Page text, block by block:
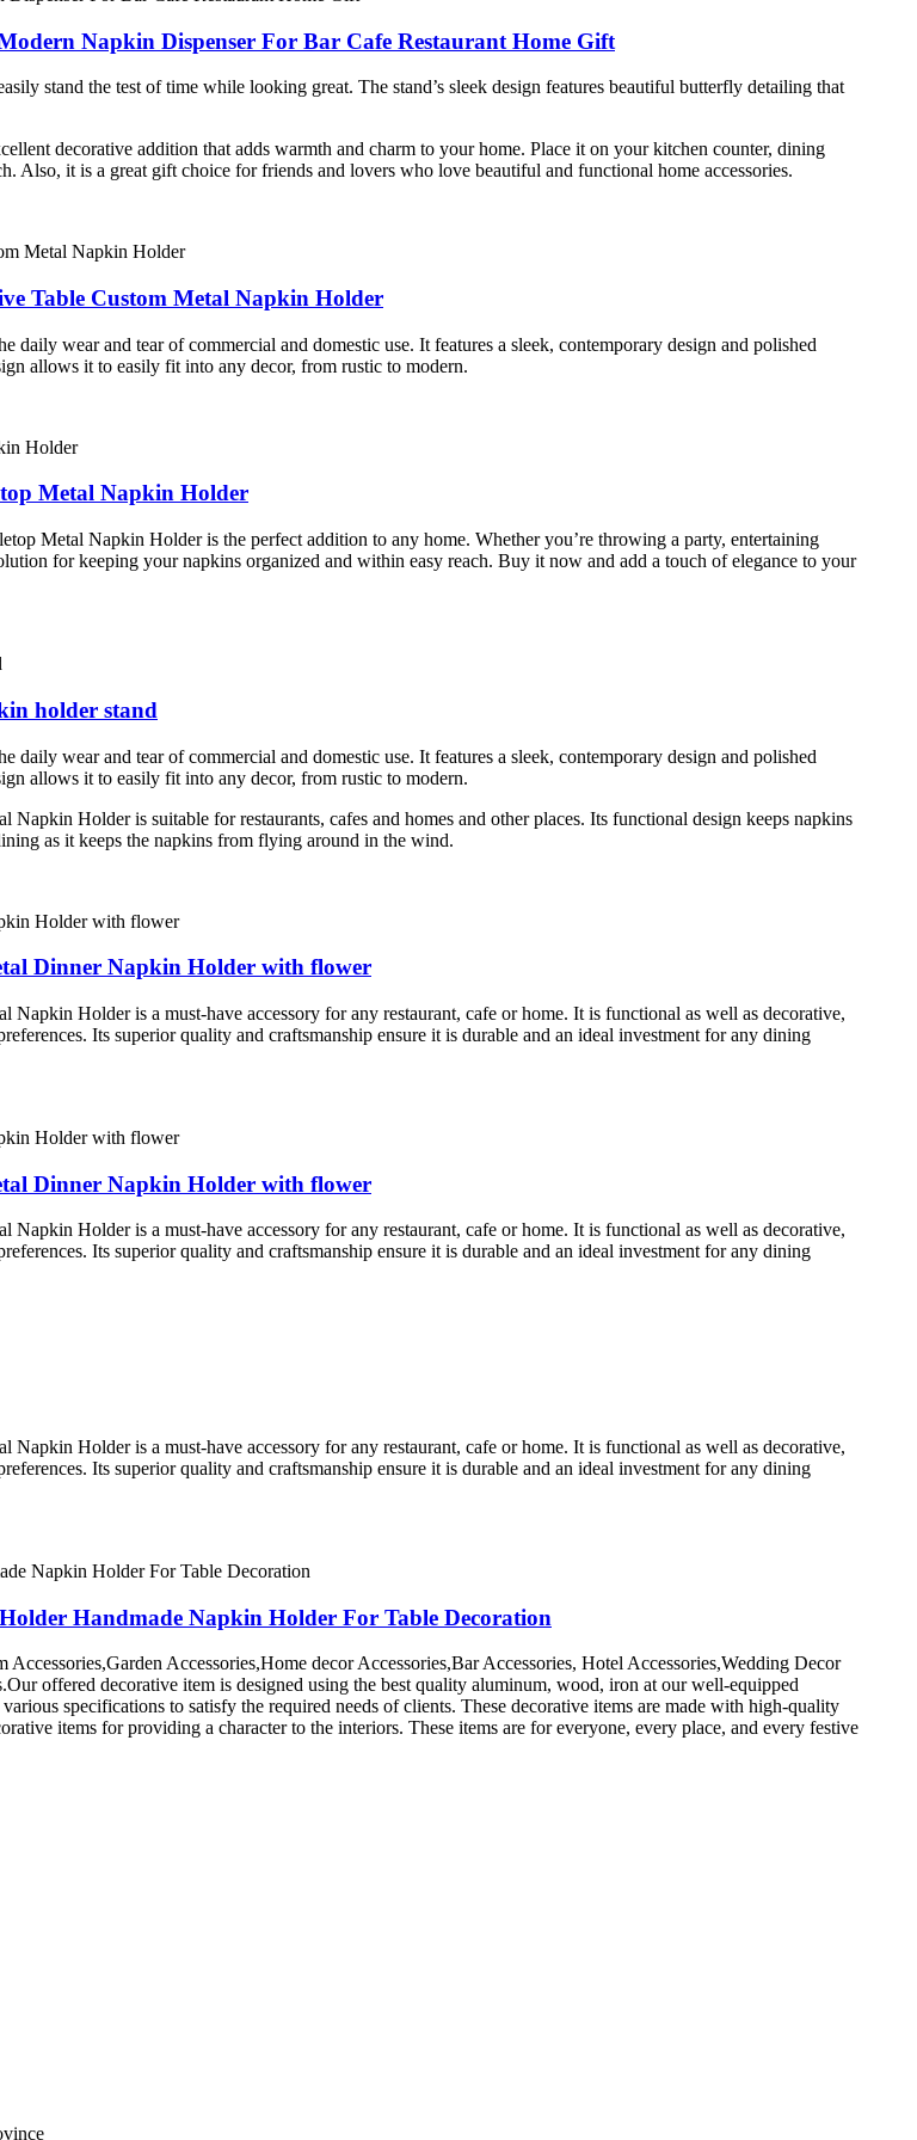
Napkin Dispenser For Bar Cafe Restaurant Home Gift
stand the test of time while looking great. The stand’s sleek design features beautiful butterfly detailing that
decorative addition that adds warmth and charm to your home. Place it on your kitchen counter, dining
Also, it is a great gift choice for friends and lovers who love beautiful and functional home accessories.
Table Custom Metal Napkin Holder
wear and tear of commercial and domestic use. It features a sleek, contemporary design and polished
allows it to easily fit into any decor, from rustic to modern.
Metal Napkin Holder
Metal Napkin Holder is the perfect addition to any home. Whether you’re throwing a party, entertaining
for keeping your napkins organized and within easy reach. Buy it now and add a touch of elegance to your
holder stand
wear and tear of commercial and domestic use. It features a sleek, contemporary design and polished
allows it to easily fit into any decor, from rustic to modern.
Holder is suitable for restaurants, cafes and homes and other places. Its functional design keeps napkins
as it keeps the napkins from flying around in the wind.
Dinner Napkin Holder with flower
Holder is a must-have accessory for any restaurant, cafe or home. It is functional as well as decorative,
Its superior quality and craftsmanship ensure it is durable and an ideal investment for any dining
Dinner Napkin Holder with flower
Holder is a must-have accessory for any restaurant, cafe or home. It is functional as well as decorative,
Its superior quality and craftsmanship ensure it is durable and an ideal investment for any dining
Holder is a must-have accessory for any restaurant, cafe or home. It is functional as well as decorative,
Its superior quality and craftsmanship ensure it is durable and an ideal investment for any dining
Handmade Napkin Holder For Table Decoration
Accessories,Home decor Accessories,Bar Accessories, Hotel Accessories,Wedding Decor
offered decorative item is designed using the best quality aluminum, wood, iron at our well-equipped
specifications to satisfy the required needs of clients. These decorative items are made with high-quality
items for providing a character to the interiors. These items are for everyone, every place, and every festive